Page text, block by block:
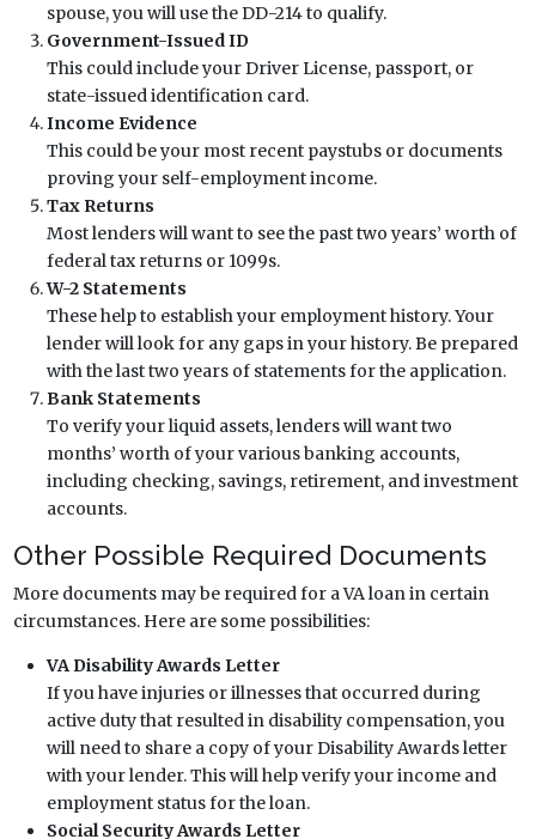
spouse, you will use the DD-214 to qualify.
Government-Issued ID
This could include your Driver License, passport, or
state-issued identification card.
Income Evidence
This could be your most recent paystubs or documents
proving your self-employment income.
Tax Returns
Most lenders will want to see the past two years’ worth of
federal tax returns or 1099s.
W-2 Statements
These help to establish your employment history. Your
lender will look for any gaps in your history. Be prepared
with the last two years of statements for the application.
Bank Statements
To verify your liquid assets, lenders will want two
months’ worth of your various banking accounts,
including checking, savings, retirement, and investment
accounts.
Other Possible Required Documents
More documents may be required for a VA loan in certain
circumstances. Here are some possibilities:
VA Disability Awards Letter
If you have injuries or illnesses that occurred during
active duty that resulted in disability compensation, you
will need to share a copy of your Disability Awards letter
with your lender. This will help verify your income and
employment status for the loan.
Social Security Awards Letter